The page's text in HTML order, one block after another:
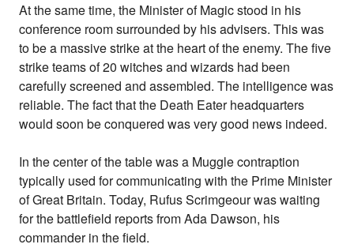
At the same time, the Minister of Magic stood in his
conference room surrounded by his advisers. This was
to be a massive strike at the heart of the enemy. The five
strike teams of 20 witches and wizards had been
carefully screened and assembled. The intelligence was
reliable. The fact that the Death Eater headquarters
would soon be conquered was very good news indeed.
In the center of the table was a Muggle contraption
typically used for communicating with the Prime Minister
of Great Britain. Today, Rufus Scrimgeour was waiting
for the battlefield reports from Ada Dawson, his
commander in the field.